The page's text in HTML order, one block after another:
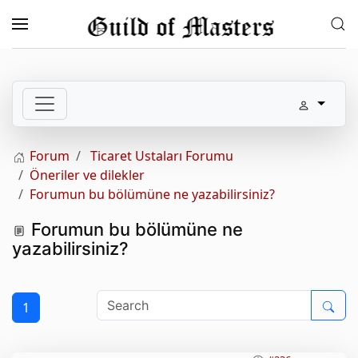
Skip to main content
Forum
Ticaret Ustaları Forumu
Öneriler ve dilekler
Forumun bu bölümüne ne yazabilirsiniz?
Forumun bu bölümüne ne
yazabilirsiniz?
1